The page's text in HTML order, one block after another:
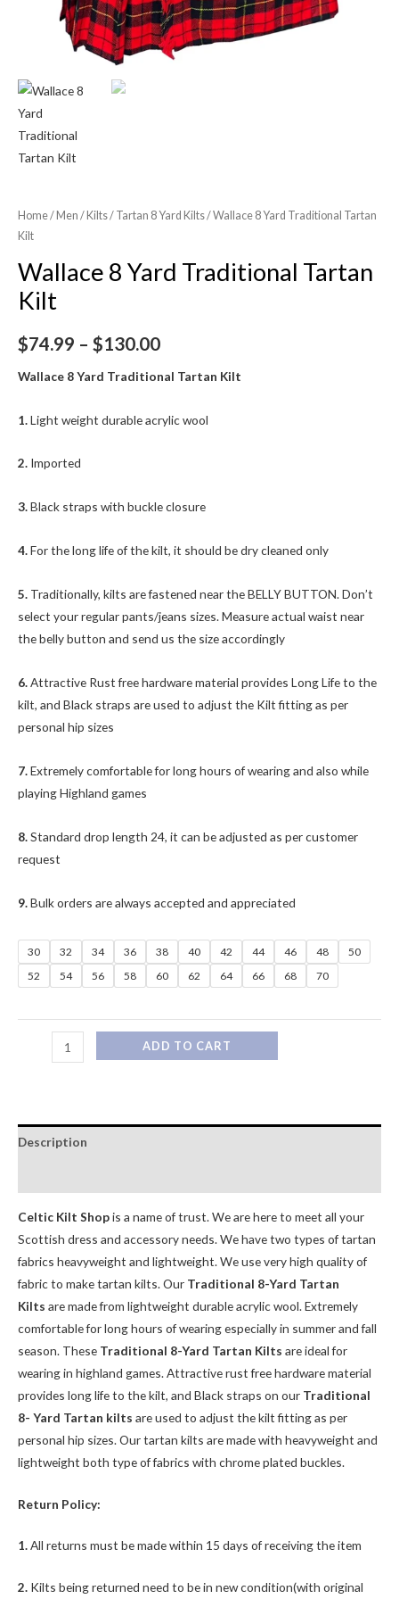
Home/ Men / Kilts/ Tartan 8 Yard Kilts/ Wallace 8 Yard Traditional Tartan
Kilt
Wallace 8 Yard Traditional Tartan
Kilt
$74.99 – $130.00
Wallace 8 Yard Traditional Tartan Kilt
1.Light weight durable acrylic wool
2. Imported
3.Black straps with buckle closure
4.For the long life of the kilt, it should be dry cleaned only
5. Traditionally, kilts are fastened near the BELLY BUTTON. Don’t
select your regular pants/jeans sizes. Measure actual waist near
the belly button and send us the size accordingly
6.Attractive Rust free hardware material provides Long Life to the
kilt, and Black straps are used to adjust the Kilt fitting as per
personal hip sizes
7.Extremely comfortable for long hours of wearing and also while
playing Highland games
8.Standard drop length 24, it can be adjusted as per customer
request
9.Bulk orders are always accepted and appreciated
30 32 34 36 38 40 42 44 46 48
50
52
54 56 58 60 62 64 66 68 70
ADD TO CART
Description
Celtic Kilt Shopis a name of trust. We are here to meet all your
Scottish dress and accessory needs. We have two types of tartan
fabrics heavyweight and lightweight. We use very high quality of
fabric to make tartan kilts. Our Traditional 8-Yard Tartan
Kilts are made from lightweight durable acrylic wool. Extremely
comfortable for long hours of wearing especially in summer and fall
season. These Traditional 8-Yard Tartan Kilts are ideal for
wearing in highland games. Attractive rust free hardware material
provides long life to the kilt, and Black straps on our Traditional
8- Yard Tartan kilts are used to adjust the kilt fitting as per
personal hip sizes. Our tartan kilts are made with heavyweight and
lightweight both type of fabrics with chrome plated buckles.
Return Policy:
1.All returns must be made within 15 days of receiving the item
2. Kilts being returned need to be in new condition(with original